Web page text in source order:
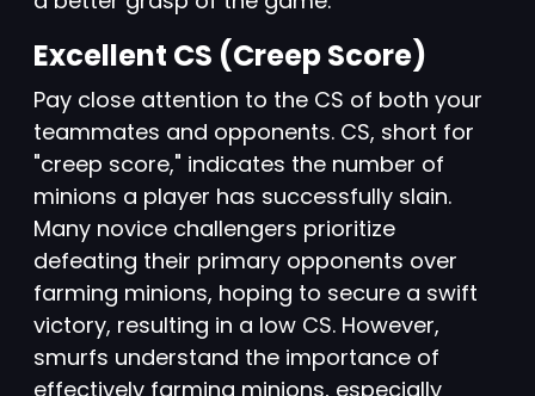
Excellent CS (Creep Score)
Pay close attention to the CS of both your
teammates and opponents. CS, short for
"creep score," indicates the number of
minions a player has successfully slain.
Many novice challengers prioritize
defeating their primary opponents over
farming minions, hoping to secure a swift
victory, resulting in a low CS. However,
smurfs understand the importance of
effectively farming minions, especially